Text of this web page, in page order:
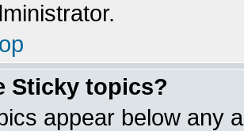
Sticky topics?
appear below any